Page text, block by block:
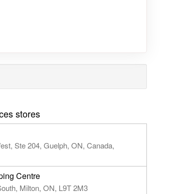
stores
Ste 204, Guelph, ON, Canada,
Centre
Milton, ON, L9T 2M3